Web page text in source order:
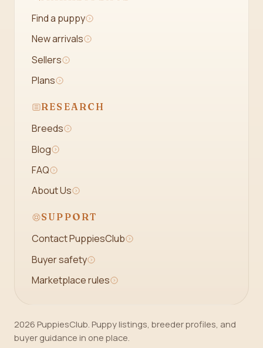
Find a puppy
New arrivals
Sellers
Plans
RESEARCH
Breeds
Blog
FAQ
About Us
SUPPORT
Contact PuppiesClub
Buyer safety
Marketplace rules
2026 PuppiesClub. Puppy listings, breeder profiles, and
buyer guidance in one place.